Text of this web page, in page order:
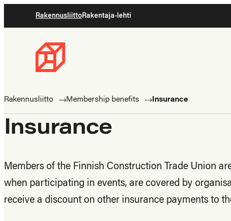
to
RakennusliittoRakentaja-lehti
Rakennusliitto
ammattilaisten
Rakennusliitto Membership benefits Insurance
Insurance
Members of the Finnish Construction Trade Union
when participating in events, are covered by
receive a discount on other insurance payments to